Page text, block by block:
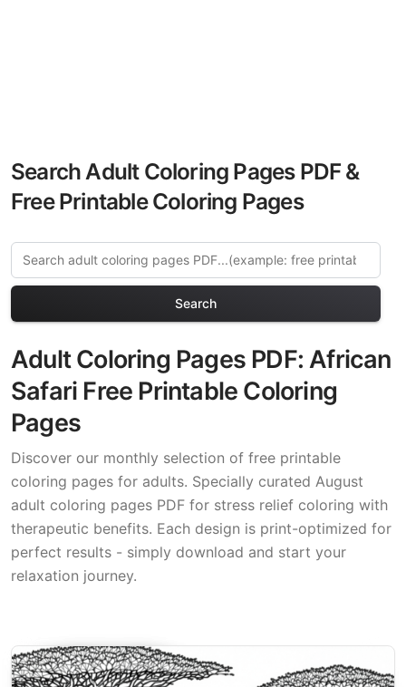
Search Adult Coloring Pages PDF &
Free Printable Coloring Pages
Search
Adult Coloring Pages PDF: African
Safari Free Printable Coloring
Pages
Discover our monthly selection of free printable
coloring pages for adults. Specially curated August
adult coloring pages PDF for stress relief coloring with
therapeutic benefits. Each design is print-optimized for
perfect results - simply download and start your
relaxation journey.